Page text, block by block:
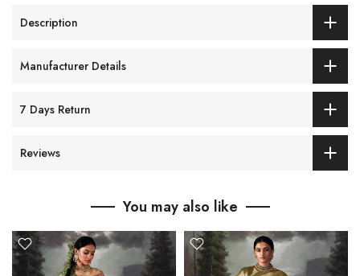
Description
Manufacturer Details
7 Days Return
Reviews
You may also like